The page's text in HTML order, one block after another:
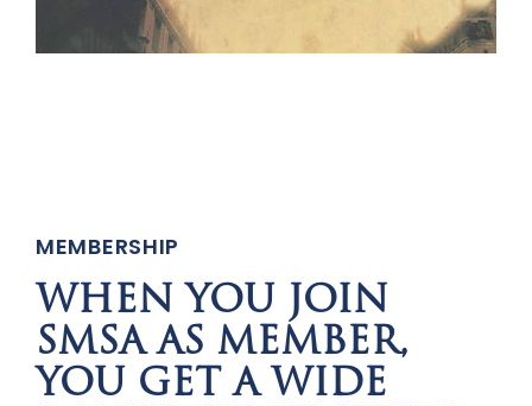
MEMBERSHIP
WHEN YOU JOIN
SMSA AS MEMBER,
YOU GET A WIDE